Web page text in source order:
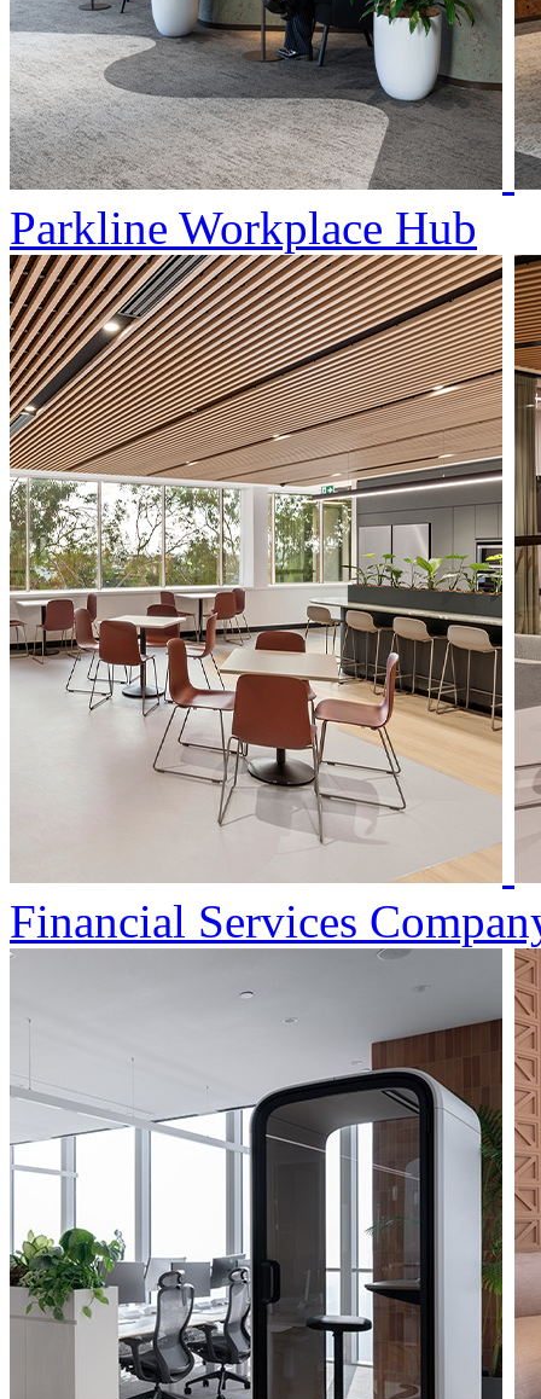
Parkline Workplace Hub
Financial Services